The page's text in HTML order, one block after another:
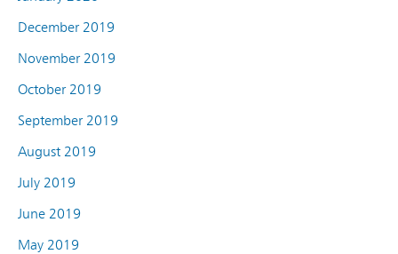
December 2019
November 2019
October 2019
September 2019
August 2019
July 2019
June 2019
May 2019